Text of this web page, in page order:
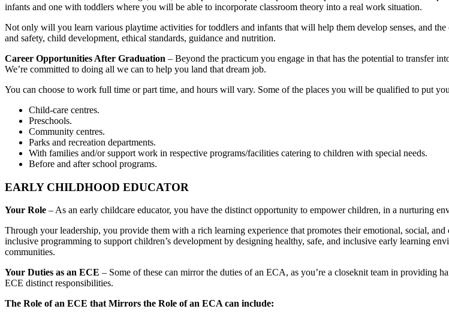
infants and one with toddlers where you will be able to incorporate classroom theory into a real work situation.
Not only will you learn various playtime activities for toddlers and infants that will help them develop senses, and
and safety, child development, ethical standards, guidance and nutrition.
Career Opportunities After Graduation – Beyond the practicum you engage in that has the potential to transfer
We’re committed to doing all we can to help you land that dream job.
You can choose to work full time or part time, and hours will vary. Some of the places you will be qualified to put
Child-care centres.
Preschools.
Community centres.
Parks and recreation departments.
With families and/or support work in respective programs/facilities catering to children with special needs.
Before and after school programs.
EARLY CHILDHOOD EDUCATOR
Your Role – As an early childcare educator, you have the distinct opportunity to empower children, in a nurturing
Through your leadership, you provide them with a rich learning experience that promotes their emotional, social,
inclusive programming to support children’s development by designing healthy, safe, and inclusive early learning
communities.
Your Duties as an ECE – Some of these can mirror the duties of an ECA, as you’re a closeknit team in providing
ECE distinct responsibilities.
The Role of an ECE that Mirrors the Role of an ECA can include: